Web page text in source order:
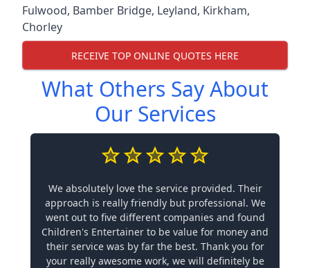
Fulwood, Bamber Bridge, Leyland, Kirkham,
Chorley
RECEIVE TOP ONLINE QUOTES HERE
What Others Say About
Our Services
We absolutely love the service provided. Their
approach is really friendly but professional. We
went out to five different companies and found
Children's Entertainer to be value for money and
their service was by far the best. Thank you for
your really awesome work, we will definitely be